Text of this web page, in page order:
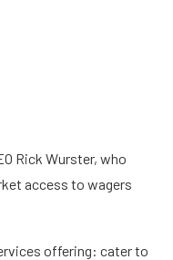
Rick Wurster, who
access to wagers
offering: cater to